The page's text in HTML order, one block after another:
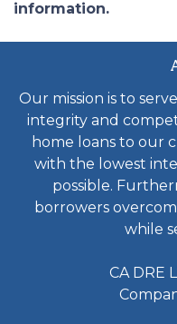
information.
Our mission is to
integrity and
home loans to our
with the lowest
possible.
borrowers
while
CA DRE